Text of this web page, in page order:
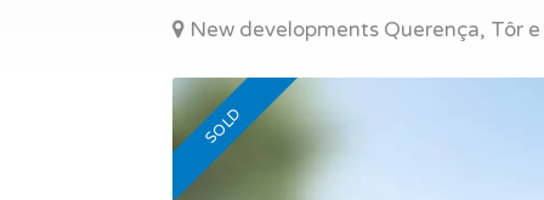
New developments Querença, Tôr
SOLD